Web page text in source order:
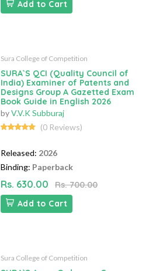
Add to Cart
Sura College of Competition
SURA`S QCI (Quality Council of
India) Examiner of Patents and
Designs Group A Gazetted Exam
Book Guide in English 2026
byV.V.K Subburaj
(0 Reviews)
Released: 2026
Binding: Paperback
Rs. 630.00
Rs. 700.00
Add to Cart
Sura College of Competition